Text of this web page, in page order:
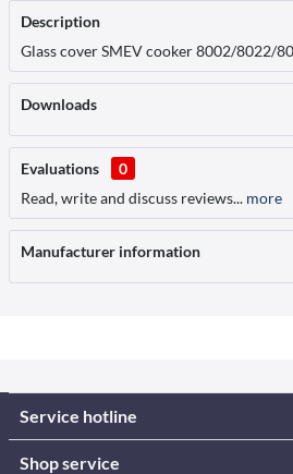
Description
Glass cover SMEV cooker 8002/8022/
Downloads
Evaluations
0
Read, write and discuss reviews... more
Manufacturer information
Service hotline
Shop service